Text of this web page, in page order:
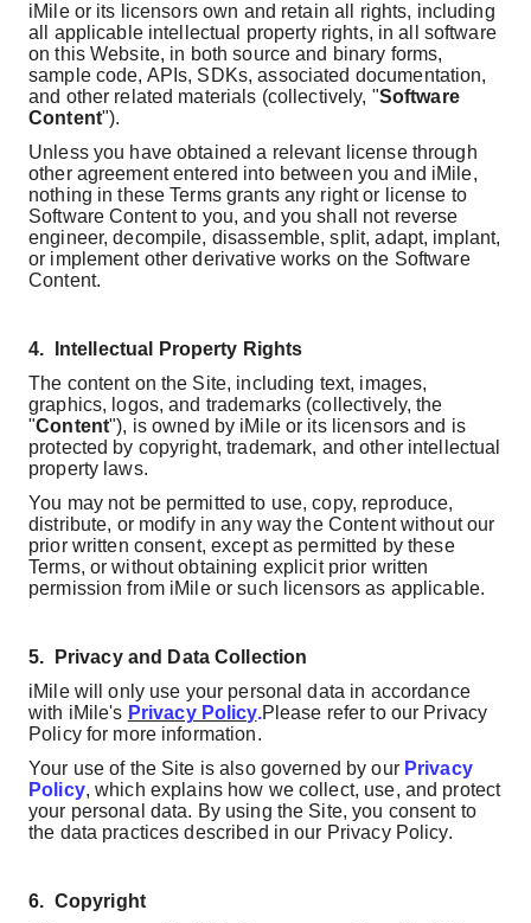
iMile or its licensors own and retain all rights, including
all applicable intellectual property rights, in all software
on this Website, in both source and binary forms,
sample code, APIs, SDKs, associated documentation,
and other related materials (collectively, "Software
Content").
Unless you have obtained a relevant license through
other agreement entered into between you and iMile,
nothing in these Terms grants any right or license to
Software Content to you, and you shall not reverse
engineer, decompile, disassemble, split, adapt, implant,
or implement other derivative works on the Software
Content.
4.
Intellectual Property Rights
The content on the Site, including text, images,
graphics, logos, and trademarks (collectively, the
"Content"), is owned by iMile or its licensors and is
protected by copyright, trademark, and other intellectual
property laws.
You may not be permitted to use, copy, reproduce,
distribute, or modify in any way the Content without our
prior written consent, except as permitted by these
Terms, or without obtaining explicit prior written
permission from iMile or such licensors as applicable.
5.
Privacy and Data Collection
iMile will only use your personal data in accordance
with iMile's Privacy Policy.Please refer to our Privacy
Policy for more information.
Your use of the Site is also governed by our Privacy
Policy, which explains how we collect, use, and protect
your personal data. By using the Site, you consent to
the data practices described in our Privacy Policy.
6. Copyright